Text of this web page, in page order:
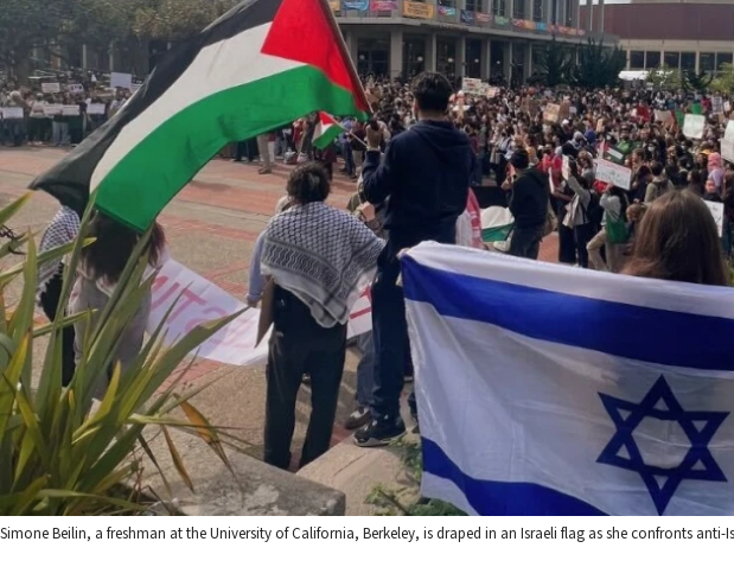
Simone Beilin, a freshman at the University of California, Berkeley, is draped in an Israeli flag as she confronts anti-